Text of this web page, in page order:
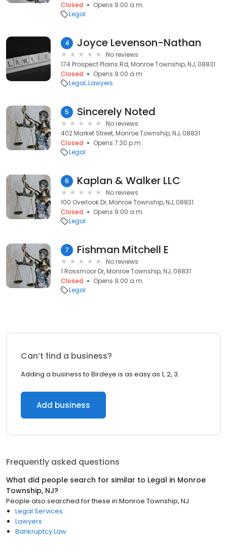
Closed
Opens 9:00 a.m.
Legal
4 Joyce Levenson-Nathan
No reviews
174 Prospect Plains Rd, Monroe Township, NJ, 08831
Closed
Opens 9:00 a.m.
Legal Lawyers
5 Sincerely Noted
No reviews
402 Market Street, Monroe Township, NJ, 08831
Closed
Opens 7:30 p.m.
Legal
6 Kaplan & Walker LLC
No reviews
100 Overlook Dr, Monroe Township, NJ, 08831
Closed
Opens 9:00 a.m.
Legal
7 Fishman Mitchell E
No reviews
1 Rossmoor Dr, Monroe Township, NJ, 08831
Closed
Opens 9:00 a.m.
Legal
Can’t find a business?
Adding a business to Birdeye is as easy as 1, 2, 3.
Add business
Frequently asked questions
What did people search for similar to Legal in Monroe
Township, NJ?
People also searched for these in Monroe Township, NJ
Legal Services
Lawyers
Bankruptcy Law